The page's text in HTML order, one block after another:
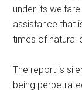
under its
assistance that
times of natural
The report is
being